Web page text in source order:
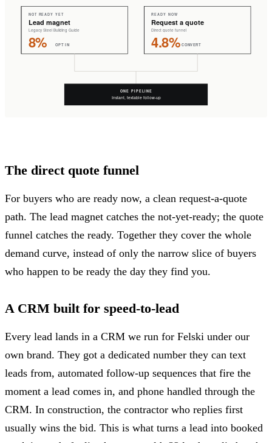
The direct quote funnel
For buyers who are ready now, a clean request-a-quote
path. The lead magnet catches the not-yet-ready; the quote
funnel catches the ready. Together they cover the whole
demand curve, instead of only the narrow slice of buyers
who happen to be ready the day they find you.
A CRM built for speed-to-lead
Every lead lands in a CRM we run for Felski under our
own brand. They got a dedicated number they can text
leads from, automated follow-up sequences that fire the
moment a lead comes in, and phone handled through the
CRM. In construction, the contractor who replies first
usually wins the bid. This is what turns a lead into booked